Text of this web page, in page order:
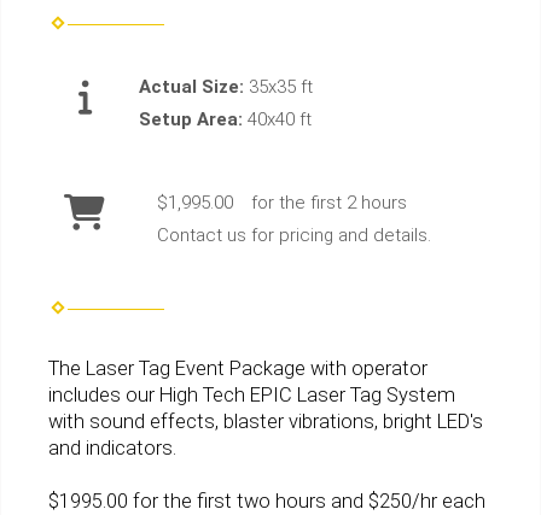
Actual Size: 35x35 ft
Setup Area: 40x40 ft
$1,995.00
for the first 2 hours
Contact us for pricing and details.
The Laser Tag Event Package with operator
includes our High Tech EPIC Laser Tag System
with sound effects, blaster vibrations, bright LED's
and indicators.
$1995.00 for the first two hours and $250/hr each